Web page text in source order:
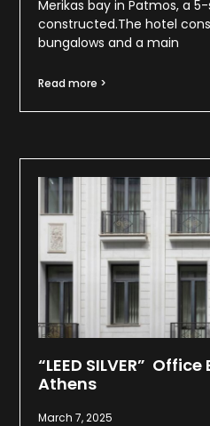
Merikas bay in Patmos, a
constructed.The hotel
bungalows and a main
Read more >
“LEED SILVER”
Athens
March 7, 2025